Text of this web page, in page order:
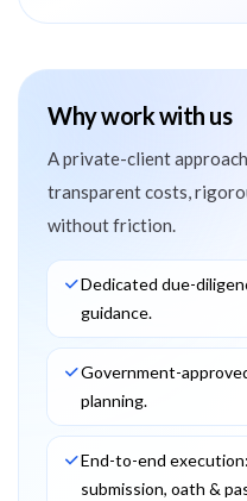
Why work with us
A private-client
transparent costs,
without friction.
Dedicated due-
guidance.
Government-
planning.
End-to-end
submission, oath &